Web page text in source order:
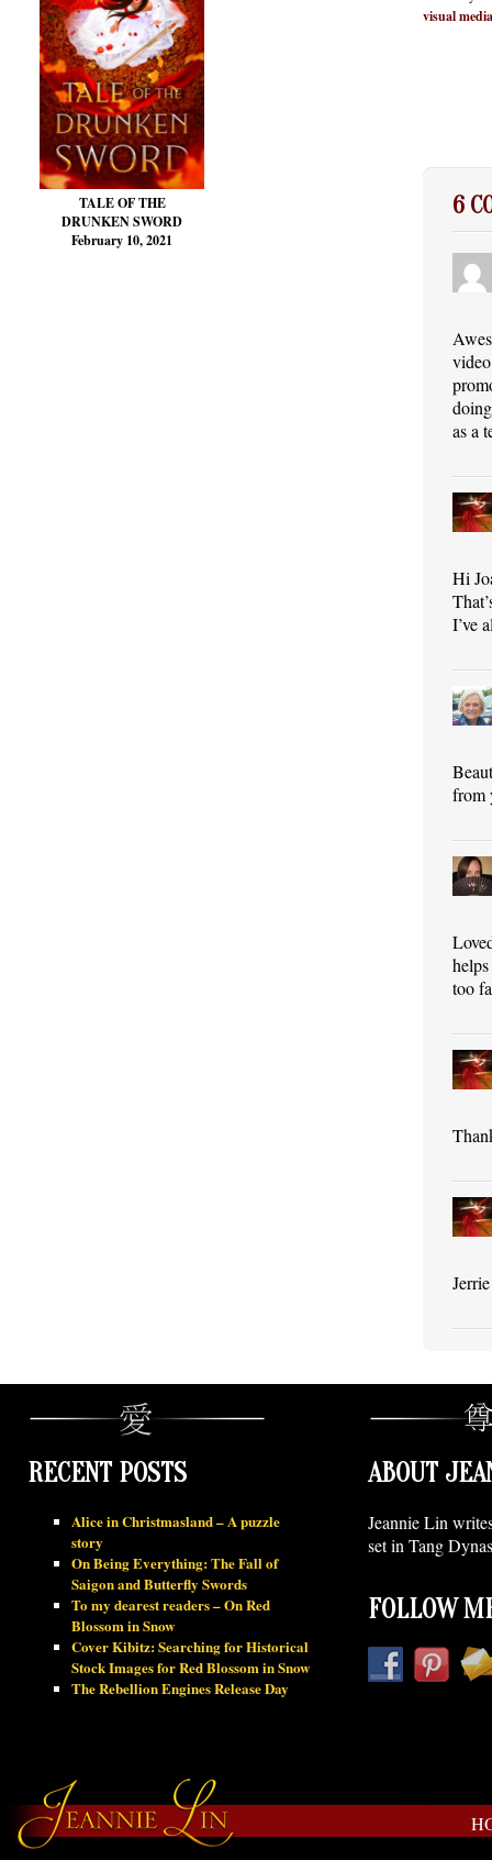
TALE OF THE
DRUNKEN SWORD
February 10, 2021
visual media
6
as a
Hi
I’ve
from
too
RECENT POSTS
Alice in Christmasland – A puzzle
story
On Being Everything: The Fall of
Saigon and Butterfly Swords
To my dearest readers – On Red
Blossom in Snow
Cover Kibitz: Searching for Historical
Stock Images for Red Blossom in Snow
The Rebellion Engines Release Day
ABOUT
Jeannie Lin
set in Tang
FOLLOW